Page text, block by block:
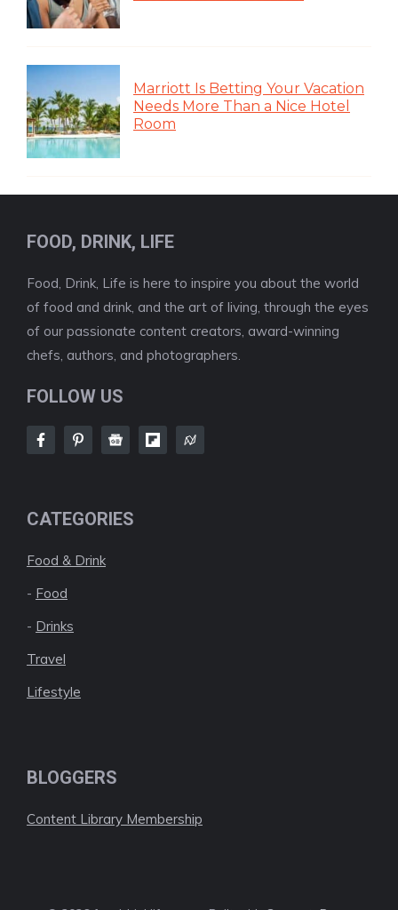
Marriott Is Betting Your Vacation
Needs More Than a Nice Hotel
Room
FOOD, DRINK, LIFE
Food, Drink, Life is here to inspire you about the world
of food and drink, and the art of living, through the eyes
of our passionate content creators, award-winning
chefs, authors, and photographers.
FOLLOW US
CATEGORIES
Food & Drink
- Food
- Drinks
Travel
Lifestyle
BLOGGERS
Content Library Membership